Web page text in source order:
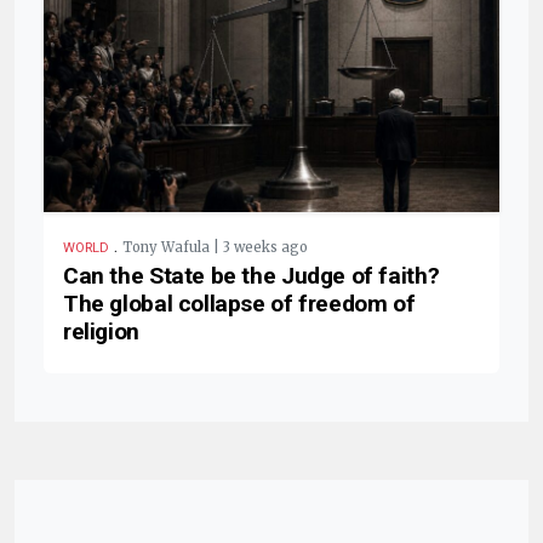
WORLD . Tony Wafula | 3 weeks ago
Can the State be the Judge of faith?
The global collapse of freedom of
religion